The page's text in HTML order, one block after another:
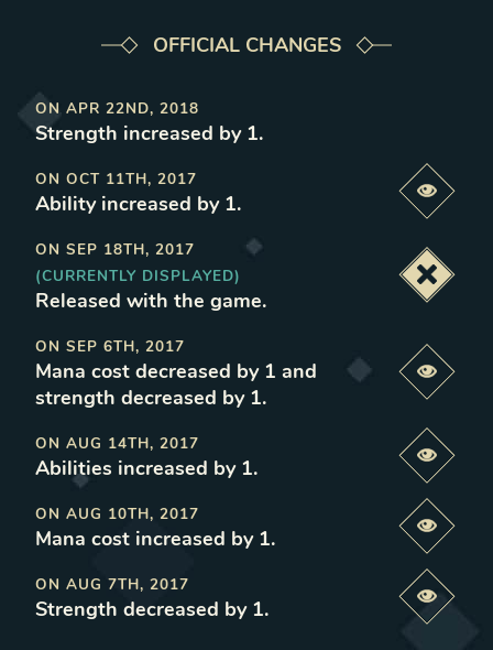
OFFICIAL CHANGES
ON APR 22ND, 2018
Strength increased by 1.
ON OCT 11TH, 2017
Ability increased by 1.
ON SEP 18TH, 2017
(CURRENTLY DISPLAYED)
Released with the game.
ON SEP 6TH, 2017
Mana cost decreased by 1 and
strength decreased by 1.
ON AUG 14TH, 2017
Abilities increased by 1.
ON AUG 10TH, 2017
Mana cost increased by 1.
ON AUG 7TH, 2017
Strength decreased by 1.